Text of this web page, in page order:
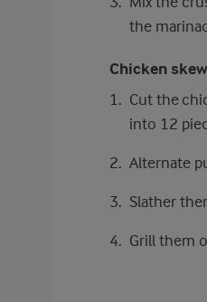
the
Chicken
Cut the
into 12
Alternate
Slather
Grill them